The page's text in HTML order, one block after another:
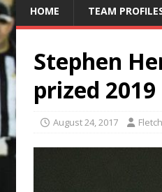
HOME TEAM
Stephen
prized
August 24, 2017